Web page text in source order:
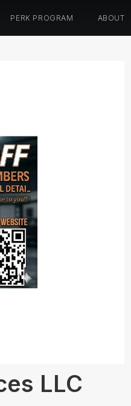
PERK PROGRAM ABOUT
LLC